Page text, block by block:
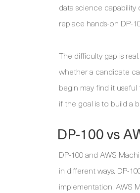
data science
replace hands-on DP-
The difficulty gap is
whether a candidate
begin may find it
if the goal is to build a
DP-100 vs
DP-100 and AWS
in different ways. DP-
implementation. AWS